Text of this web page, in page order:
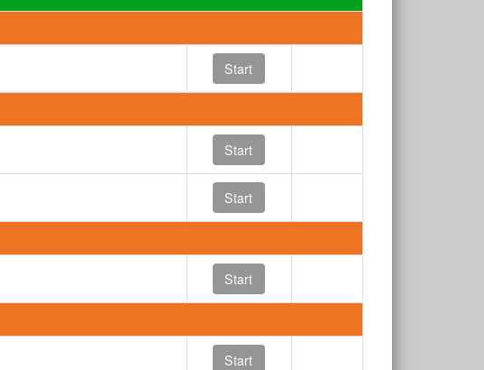
Start
Start
Start
Start
Start